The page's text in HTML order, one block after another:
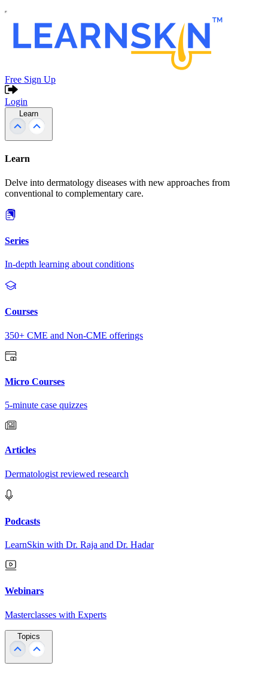
Free Sign Up
Login
Learn
Learn
Delve into dermatology diseases with new approaches from
conventional to complementary care.
Series
In-depth learning about conditions
Courses
350+ CME and Non-CME offerings
Micro Courses
5-minute case quizzes
Articles
Dermatologist reviewed research
Podcasts
LearnSkin with Dr. Raja and Dr. Hadar
Webinars
Masterclasses with Experts
Topics